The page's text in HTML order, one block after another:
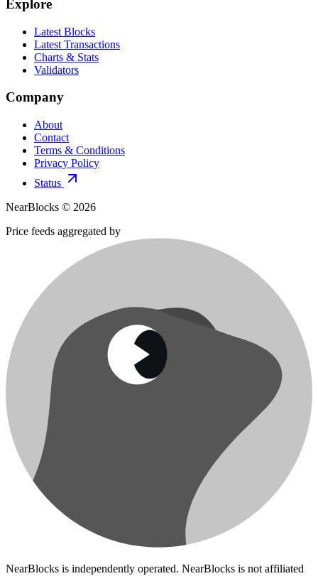
Explore
Latest Blocks
Latest Transactions
Charts & Stats
Validators
Company
About
Contact
Terms & Conditions
Privacy Policy
Status
NearBlocks © 2026
Price feeds aggregated by
NearBlocks is independently operated. NearBlocks is not affiliated